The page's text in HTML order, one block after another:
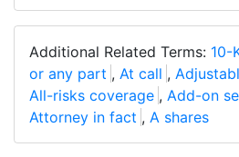
Additional Related Terms: 10-
or any part , At call ,
All-risks coverage , Add-on
Attorney in fact , A shares